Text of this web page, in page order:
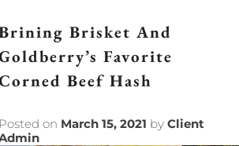
Brisket And
Favorite
Beef Hash
on March 15, 2021 byClient